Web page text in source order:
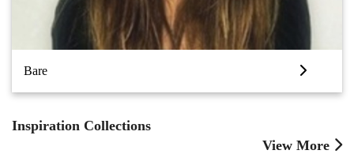
Bare
Inspiration Collections
View More